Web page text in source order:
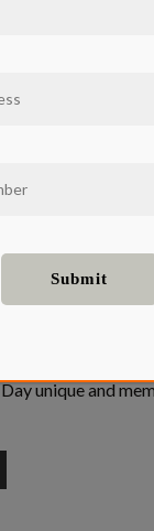
present
unique and